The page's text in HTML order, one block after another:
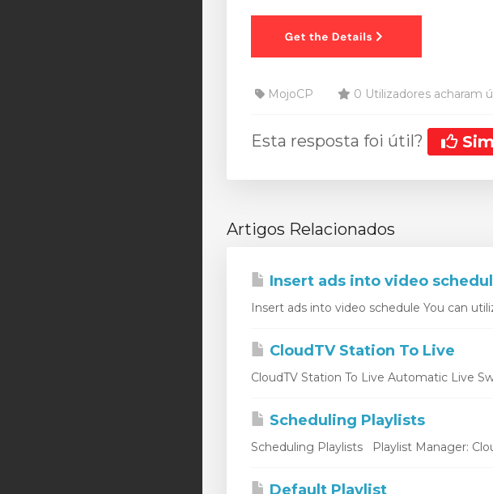
MojoCP 0 Utilizadores acharam
Esta resposta foi útil? Sim
Artigos Relacionados
Insert ads into video
Insert ads into video schedule You can
CloudTV Station To Live
CloudTV Station To Live Automatic Live
Scheduling Playlists
Scheduling Playlists Playlist Manager:
Default Playlist